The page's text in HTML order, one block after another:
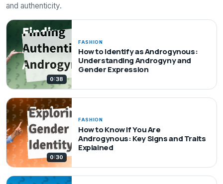
and authenticity.
0:38
FASHION
How to Identify as Androgynous:
Understanding Androgyny and
Gender Expression
0:30
FASHION
How to Know If You Are
Androgynous: Key Signs and Traits
Explained